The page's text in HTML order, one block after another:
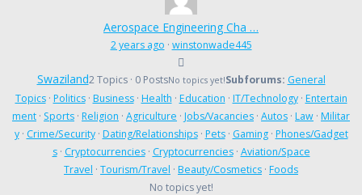
Aerospace Engineering Cha …
2 years ago · winstonwade445
Swaziland2 Topics · 0 PostsNo topics yet!Subforums: General
Topics· Politics· Business· Health · Education · IT/Technology· Entertain
ment · Sports · Religion · Agriculture · Jobs/Vacancies · Autos · Law · Militar
y· Crime/Security· Dating/Relationships· Pets· Gaming· Phones/Gadget
s· Cryptocurrencies· Cryptocurrencies· Aviation/Space
Travel · Tourism/Travel · Beauty/Cosmetics · Foods
No topics yet!